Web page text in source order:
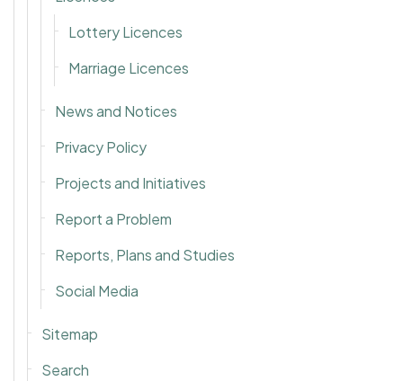
Lottery Licences
Marriage Licences
News and Notices
Privacy Policy
Projects and Initiatives
Report a Problem
Reports, Plans and Studies
Social Media
Sitemap
Search